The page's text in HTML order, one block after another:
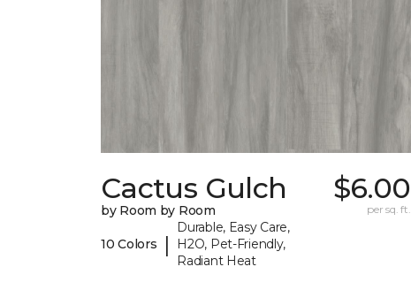
Cactus Gulch
by Room by Room
10 Colors |
Durable, Easy Care,
H2O, Pet-Friendly,
Radiant Heat
$6.00
per sq. ft.